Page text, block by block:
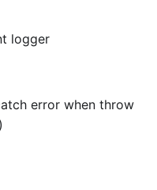
logger
error when throw
)